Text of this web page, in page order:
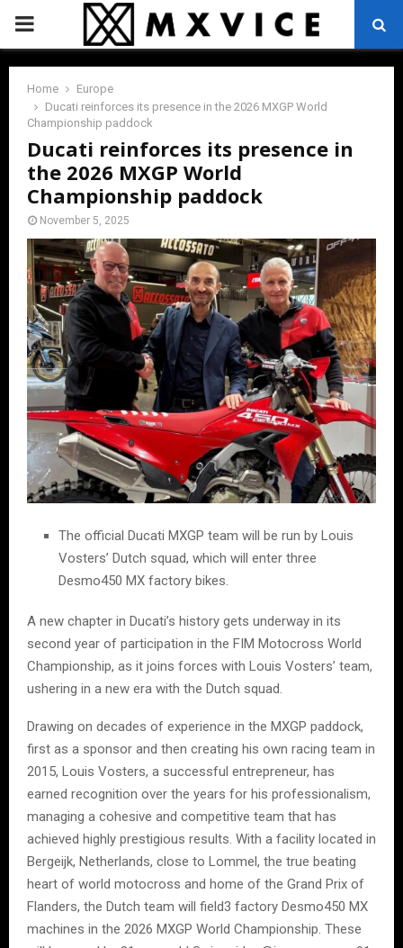
PRIMARY
MENU
Home
Europe
Ducati reinforces its presence in the 2026 MXGP World
Championship paddock
Ducati reinforces its presence in
the 2026 MXGP World
Championship paddock
November 5, 2025
The official Ducati MXGP team will be run by Louis
Vosters’ Dutch squad, which will enter three
Desmo450 MX factory bikes.
A new chapter in Ducati’s history gets underway in its
second year of participation in the FIM Motocross World
Championship, as it joins forces with Louis Vosters’ team,
ushering in a new era with the Dutch squad.
Drawing on decades of experience in the MXGP paddock,
first as a sponsor and then creating his own racing team in
2015, Louis Vosters, a successful entrepreneur, has
earned recognition over the years for his professionalism,
managing a cohesive and competitive team that has
achieved highly prestigious results. With a facility located in
Bergeijk, Netherlands, close to Lommel, the true beating
heart of world motocross and home of the Grand Prix of
Flanders, the Dutch team will field3 factory Desmo450 MX
machines in the 2026 MXGP World Championship. These